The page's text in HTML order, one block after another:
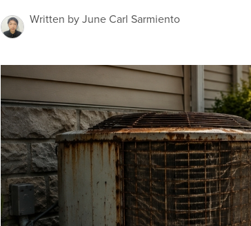
Written by June Carl Sarmiento